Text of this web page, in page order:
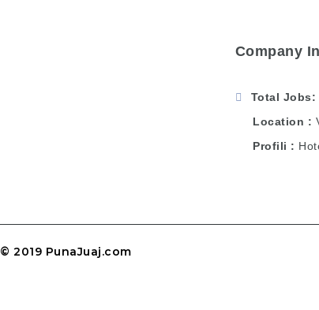
Company
Total Jobs
Location
Profili
© 2019 PunaJuaj.com